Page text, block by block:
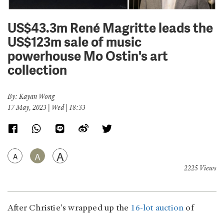
US$43.3m René Magritte leads the
US$123m sale of music
powerhouse Mo Ostin's art
collection
By: Kayan Wong
17 May, 2023 | Wed | 18:33
A A A
2225 Views
After Christie's wrapped up the 16-lot auction of